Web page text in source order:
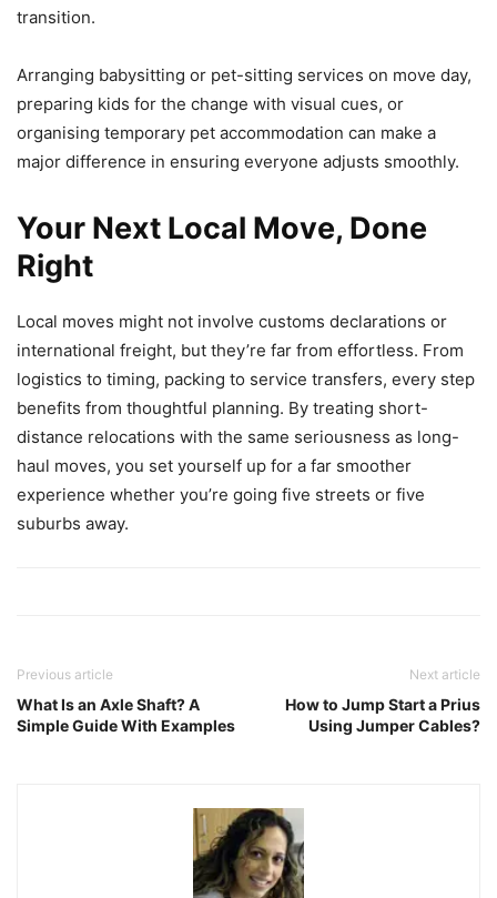
transition.
Arranging babysitting or pet-sitting services on move day,
preparing kids for the change with visual cues, or
organising temporary pet accommodation can make a
major difference in ensuring everyone adjusts smoothly.
Your Next Local Move, Done
Right
Local moves might not involve customs declarations or
international freight, but they’re far from effortless. From
logistics to timing, packing to service transfers, every step
benefits from thoughtful planning. By treating short-
distance relocations with the same seriousness as long-
haul moves, you set yourself up for a far smoother
experience whether you’re going five streets or five
suburbs away.
Previous article
What Is an Axle Shaft? A
Simple Guide With Examples
Next article
How to Jump Start a Prius
Using Jumper Cables?